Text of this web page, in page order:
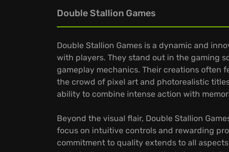
Double Stallion Games
Double Stallion Games is a dynamic and
with players. They stand out in the gaming
gameplay mechanics. Their creations
the crowd of pixel art and photorealistic
ability to combine intense action with
Beyond the visual flair, Double Stallion
focus on intuitive controls and rewarding
commitment to quality extends to all